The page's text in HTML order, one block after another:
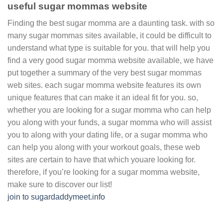
useful sugar mommas website
Finding the best sugar momma are a daunting task. with so
many sugar mommas sites available, it could be difficult to
understand what type is suitable for you. that will help you
find a very good sugar momma website available, we have
put together a summary of the very best sugar mommas
web sites. each sugar momma website features its own
unique features that can make it an ideal fit for you. so,
whether you are looking for a sugar momma who can help
you along with your funds, a sugar momma who will assist
you to along with your dating life, or a sugar momma who
can help you along with your workout goals, these web
sites are certain to have that which youare looking for.
therefore, if you’re looking for a sugar momma website,
make sure to discover our list!
join to sugardaddymeet.info